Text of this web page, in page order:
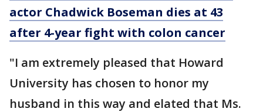
actor Chadwick Boseman dies at 43
after 4-year fight with colon cancer
"I am extremely pleased that Howard
University has chosen to honor my
husband in this way and elated that Ms.